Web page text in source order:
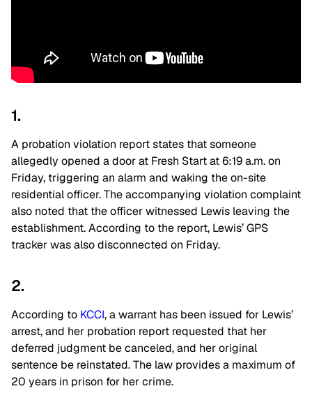
1.
A probation violation report states that someone
allegedly opened a door at Fresh Start at 6:19 a.m. on
Friday, triggering an alarm and waking the on-site
residential officer. The accompanying violation complaint
also noted that the officer witnessed Lewis leaving the
establishment. According to the report, Lewis’ GPS
tracker was also disconnected on Friday.
2.
According to KCCI, a warrant has been issued for Lewis’
arrest, and her probation report requested that her
deferred judgment be canceled, and her original
sentence be reinstated. The law provides a maximum of
20 years in prison for her crime.